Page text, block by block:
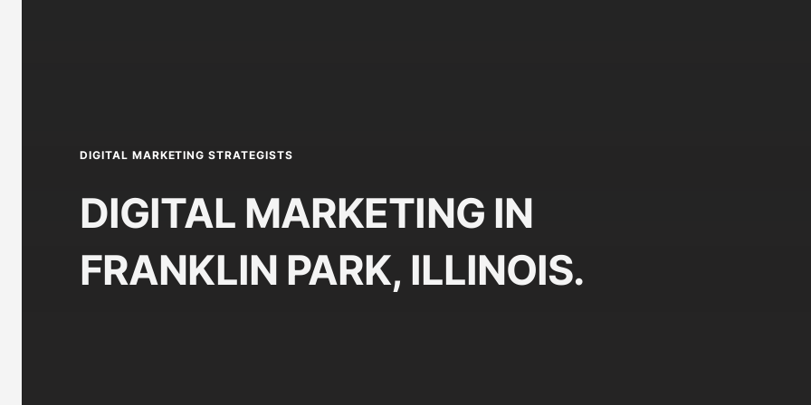
DIGITAL MARKETING STRATEGISTS
DIGITAL MARKETING IN
FRANKLIN PARK, ILLINOIS.